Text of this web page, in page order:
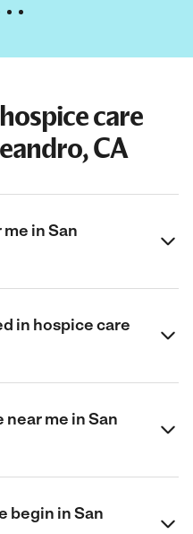
care
CA
in San
in hospice care
me in San
begin in San